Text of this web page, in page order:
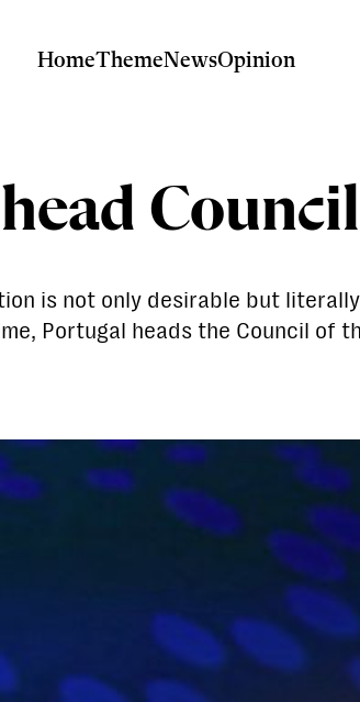
HomeThemeNewsOpinion
is not only desirable but
Portugal heads the Council of